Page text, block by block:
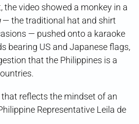
the video showed a monkey in a
— the traditional hat and shirt
— pushed onto a karaoke
bearing US and Japanese flags,
that the Philippines is a
reflects the mindset of an
Representative Leila de